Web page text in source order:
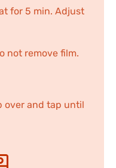
for 5 min. Adjust
not remove film.
over and tap until